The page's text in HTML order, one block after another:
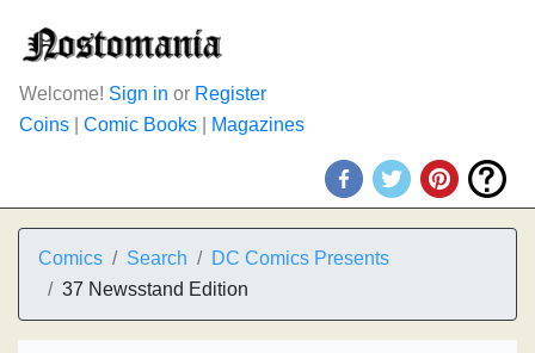
Welcome! Sign in or Register
Coins
Comic Books Magazines
Comics Search
DC Comics Presents
37 Newsstand Edition